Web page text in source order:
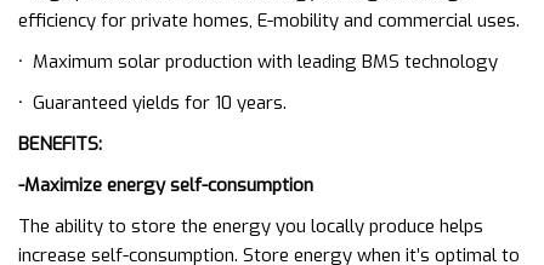
efficiency for private homes, E-mobility and commercial uses.
· Maximum solar production with leading BMS technology
· Guaranteed yields for 10 years.
BENEFITS:
-Maximize energy self-consumption
The ability to store the energy you locally produce helps
increase self-consumption. Store energy when it’s optimal to